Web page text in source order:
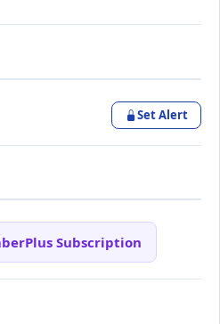
Set Alert
Subscription